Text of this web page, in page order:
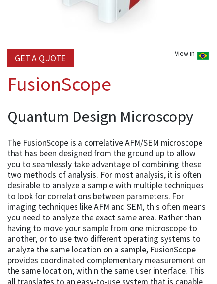
View in
GET A QUOTE
FusionScope
Quantum Design Microscopy
The FusionScope is a correlative AFM/SEM microscope
that has been designed from the ground up to allow
you to seamlessly take advantage of combining these
two methods of analysis. For most analysis, it is often
desirable to analyze a sample with multiple techniques
to look for correlations between parameters. For
imaging techniques like AFM and SEM, this often means
you need to analyze the exact same area. Rather than
having to move your sample from one microscope to
another, or to use two different operating systems to
analyze the same location on a sample, FusionScope
provides coordinated complementary measurement on
the same location, within the same user interface. This
all translates to an easy-to-use system that is capable